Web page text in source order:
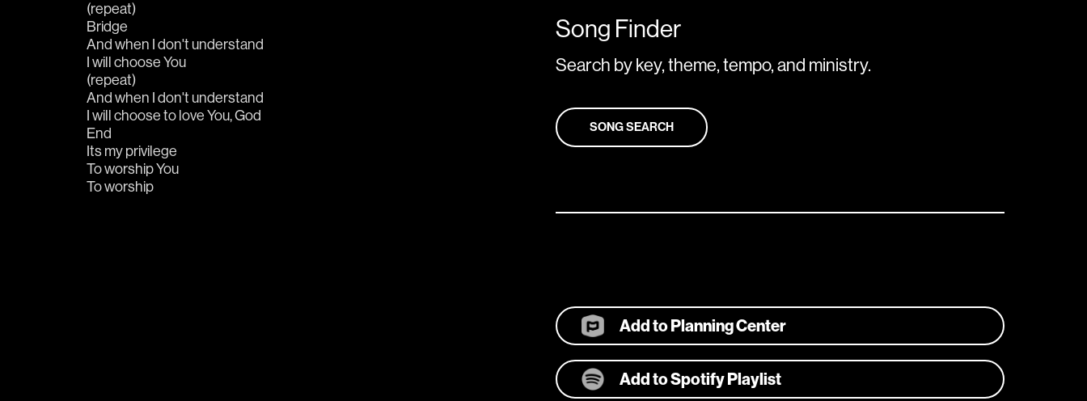
(repeat)
Bridge
And when I don't understand
I will choose You
(repeat)
And when I don't understand
I will choose to love You, God
End
Its my privilege
To worship You
To worship
Song Finder
Search by key, theme, tempo, and ministry.
SONG SEARCH
Add to Planning Center
Add to Spotify Playlist